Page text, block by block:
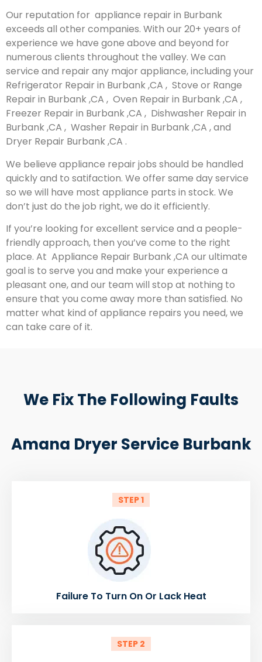
Our reputation for appliance repair in Burbank
exceeds all other companies. With our 20+ years of
experience we have gone above and beyond for
numerous clients throughout the valley. We can
service and repair any major appliance, including your
Refrigerator Repair in Burbank ,CA , Stove or Range
Repair in Burbank ,CA , Oven Repair in Burbank ,CA ,
Freezer Repair in Burbank ,CA , Dishwasher Repair in
Burbank ,CA , Washer Repair in Burbank ,CA , and
Dryer Repair Burbank ,CA .
We believe appliance repair jobs should be handled
quickly and to satifaction. We offer same day service
so we will have most appliance parts in stock. We
don’t just do the job right, we do it efficiently.
If you’re looking for excellent service and a people-
friendly approach, then you’ve come to the right
place. At Appliance Repair Burbank ,CA our ultimate
goal is to serve you and make your experience a
pleasant one, and our team will stop at nothing to
ensure that you come away more than satisfied. No
matter what kind of appliance repairs you need, we
can take care of it.
We Fix The Following Faults
Amana Dryer Service Burbank
STEP 1
Failure To Turn On Or Lack Heat
STEP 2